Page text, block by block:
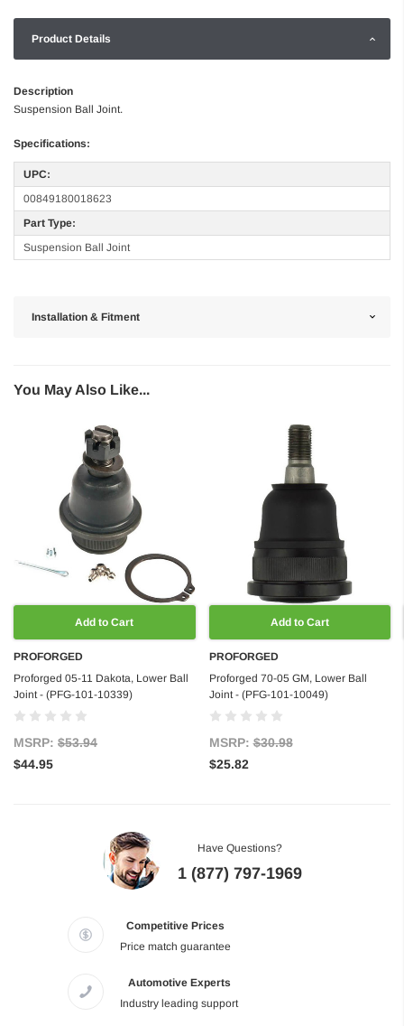
Product Details
Description
Suspension Ball Joint.
Specifications:
UPC:
00849180018623
Part Type:
Suspension Ball Joint
Installation & Fitment
You May Also Like...
Add to Cart
PROFORGED
Proforged 05-11 Dakota, Lower Ball
Joint - (PFG-101-10339)
MSRP: $53.94
$44.95
Add to Cart
PROFORGED
Proforged 70-05 GM, Lower Ball
Joint - (PFG-101-10049)
MSRP:$30.98
$25.82
Have Questions?
1 (877) 797-1969
Competitive Prices
Price match guarantee
Automotive Experts
Industry leading support